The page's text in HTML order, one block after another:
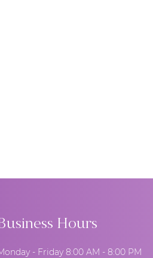
Hours
- Friday 8:00 AM - 8:00 PM